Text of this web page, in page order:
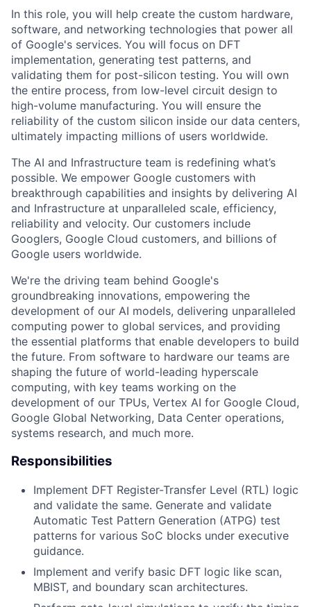
In this role, you will help create the custom hardware,
software, and networking technologies that power all
of Google's services. You will focus on DFT
implementation, generating test patterns, and
validating them for post-silicon testing. You will own
the entire process, from low-level circuit design to
high-volume manufacturing. You will ensure the
reliability of the custom silicon inside our data centers,
ultimately impacting millions of users worldwide.
The AI and Infrastructure team is redefining what’s
possible. We empower Google customers with
breakthrough capabilities and insights by delivering AI
and Infrastructure at unparalleled scale, efficiency,
reliability and velocity. Our customers include
Googlers, Google Cloud customers, and billions of
Google users worldwide.
We're the driving team behind Google's
groundbreaking innovations, empowering the
development of our AI models, delivering unparalleled
computing power to global services, and providing
the essential platforms that enable developers to build
the future. From software to hardware our teams are
shaping the future of world-leading hyperscale
computing, with key teams working on the
development of our TPUs, Vertex AI for Google Cloud,
Google Global Networking, Data Center operations,
systems research, and much more.
Responsibilities
Implement DFT Register-Transfer Level (RTL) logic
and validate the same. Generate and validate
Automatic Test Pattern Generation (ATPG) test
patterns for various SoC blocks under executive
guidance.
Implement and verify basic DFT logic like scan,
MBIST, and boundary scan architectures.